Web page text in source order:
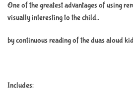
One of the greatest advantages of using
visually interesting to the child..
by continuous reading of the duas aloud
Includes: